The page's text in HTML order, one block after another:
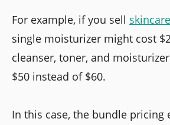
For example, if you sell
single moisturizer might cost
cleanser, toner, and
$50 instead of $60.
In this case, the bundle pricing